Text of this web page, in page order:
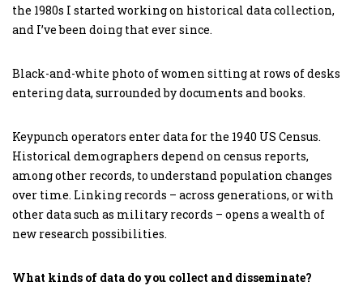
the 1980s I started working on historical data collection,
and I’ve been doing that ever since.
Black-and-white photo of women sitting at rows of desks
entering data, surrounded by documents and books.
Keypunch operators enter data for the 1940 US Census.
Historical demographers depend on census reports,
among other records, to understand population changes
over time. Linking records – across generations, or with
other data such as military records – opens a wealth of
new research possibilities.
What kinds of data do you collect and disseminate?